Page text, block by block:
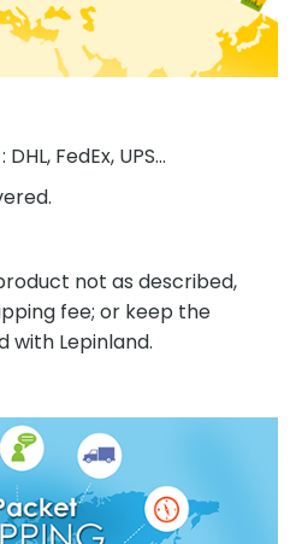
FedEx, UPS...
not as described,
fee; or keep the
with Lepinland.